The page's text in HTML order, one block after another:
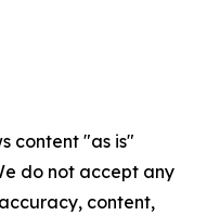
content "as is"
do not accept any
content,